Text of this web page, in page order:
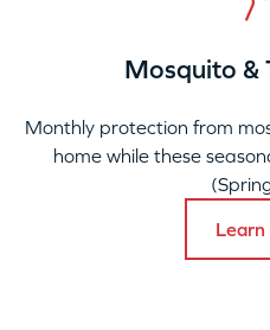
Mosquito &
Monthly protection from
home while these